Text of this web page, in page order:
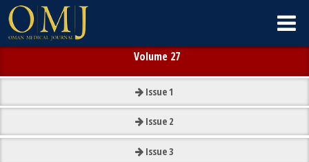
Volume 27
Issue1
Issue 2
Issue3